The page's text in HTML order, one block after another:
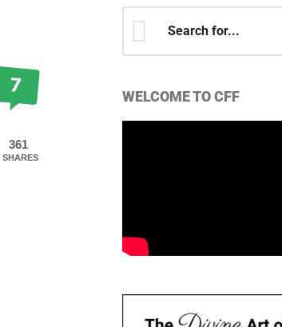
7
361
SHARES
for...
WELCOME TO CFF